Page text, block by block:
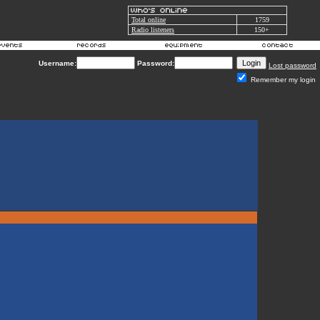
Total online
1759
Radio listeners
150+
Username: Password:
Lost password
Remember my login